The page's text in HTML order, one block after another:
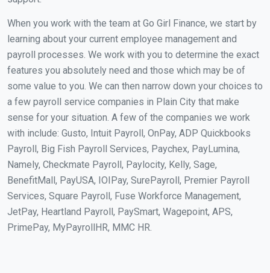
When you work with the team at Go Girl Finance, we start by
learning about your current employee management and
payroll processes. We work with you to determine the exact
features you absolutely need and those which may be of
some value to you. We can then narrow down your choices to
a few payroll service companies in Plain City that make
sense for your situation. A few of the companies we work
with include: Gusto, Intuit Payroll, OnPay, ADP Quickbooks
Payroll, Big Fish Payroll Services, Paychex, PayLumina,
Namely, Checkmate Payroll, Paylocity, Kelly, Sage,
BenefitMall, PayUSA, IOIPay, SurePayroll, Premier Payroll
Services, Square Payroll, Fuse Workforce Management,
JetPay, Heartland Payroll, PaySmart, Wagepoint, APS,
PrimePay, MyPayrollHR, MMC HR.